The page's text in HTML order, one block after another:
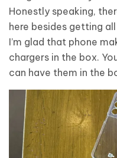
Honestly speaking,
here besides getting
I’m glad that phone
chargers in the box.
can have them in the